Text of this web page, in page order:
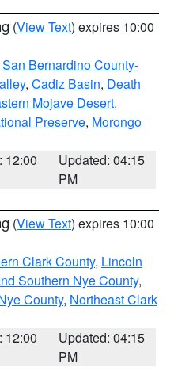
(View Text) expires 10:00
San Bernardino County-
, Cadiz Basin, Death
Mojave Desert,
Preserve, Morongo
12:00
Updated: 04:15
PM
(View Text) expires 10:00
Clark County, Lincoln
Southern Nye County,
County, Northeast Clark
12:00
Updated: 04:15
PM